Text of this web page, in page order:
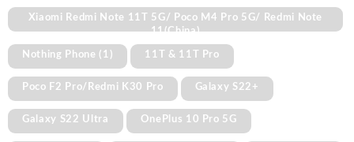
Xiaomi Redmi Note 11T 5G/ Poco M4 Pro 5G/ Redmi Note
11(China)
Nothing Phone (1) 11T & 11T Pro
Poco F2 Pro/Redmi K30 Pro Galaxy S22+
Galaxy S22 Ultra OnePlus 10 Pro 5G